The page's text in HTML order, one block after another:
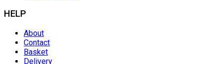
HELP
About
Contact
Basket
Delivery